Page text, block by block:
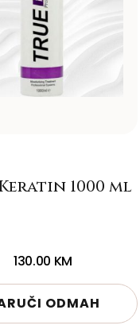
1000 ml
130.00 KM
ODMAH